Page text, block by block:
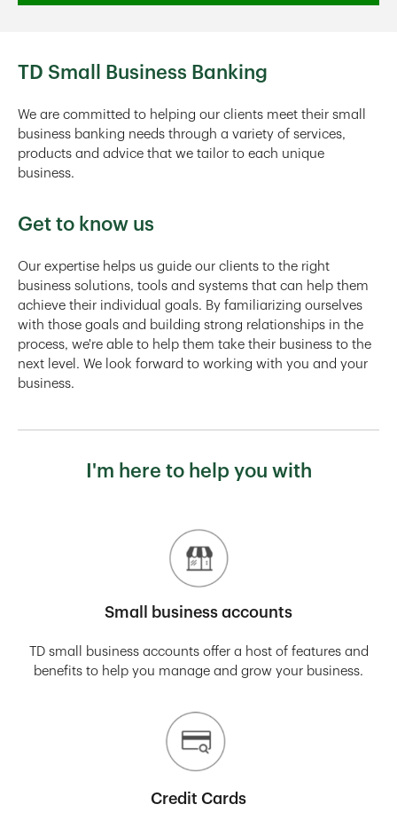
TD Small Business Banking
We are committed to helping our clients meet their small
business banking needs through a variety of services,
products and advice that we tailor to each unique
business.
Get to know us
Our expertise helps us guide our clients to the right
business solutions, tools and systems that can help them
achieve their individual goals. By familiarizing ourselves
with those goals and building strong relationships in the
process, we're able to help them take their business to the
next level. We look forward to working with you and your
business.
I'm here to help you with
Small business accounts
TD small business accounts offer a host of features and
benefits to help you manage and grow your business.
Credit Cards